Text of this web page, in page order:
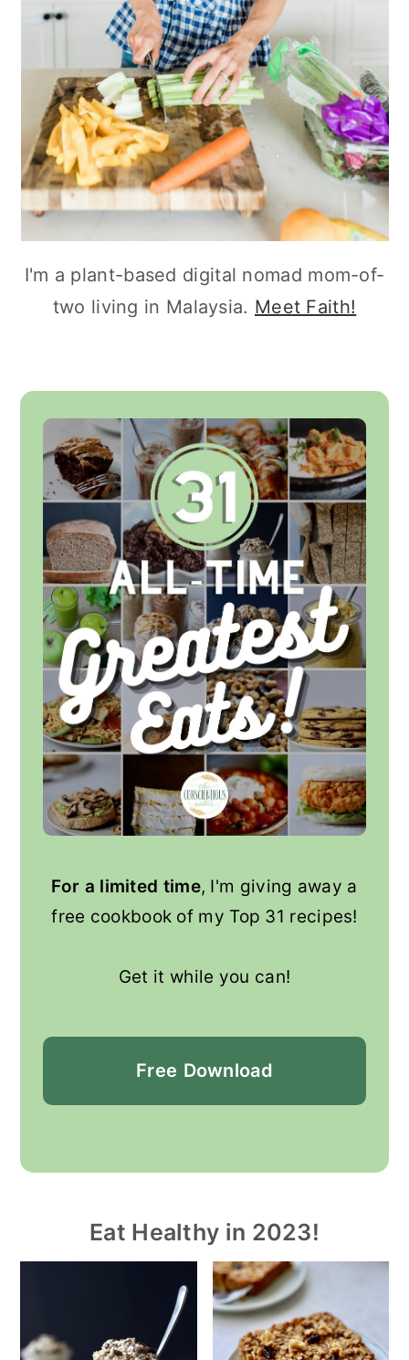
I'm a plant-based digital nomad mom-of-
two living in Malaysia. Meet Faith!
For a limited time, I'm giving away a
free cookbook of my Top 31 recipes!
Get it while you can!
Free Download
Eat Healthy in 2023!